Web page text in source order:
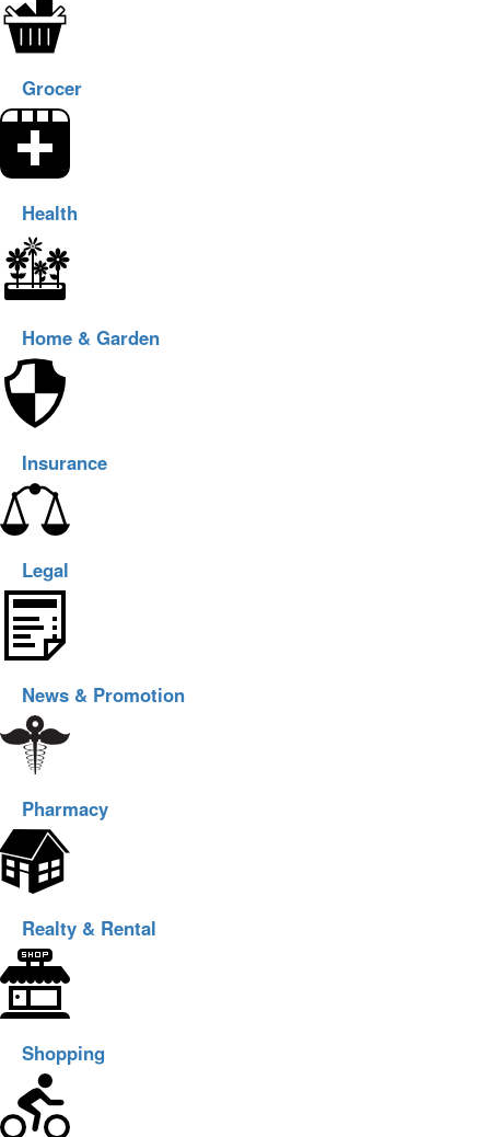
Grocer
Health
Home & Garden
Insurance
Legal
News & Promotion
Pharmacy
Realty & Rental
Shopping